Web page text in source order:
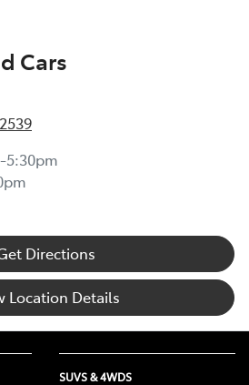
Cars
5:30pm
Directions
Location Details
SUVS & 4WDS